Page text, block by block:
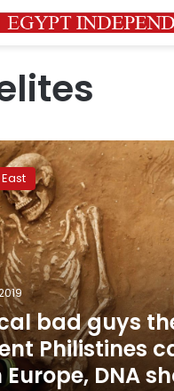
bad guys
Philistines
DNA